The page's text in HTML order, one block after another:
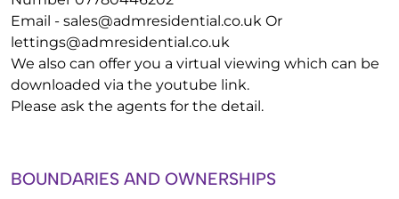
Email - sales@admresidential.co.uk Or
lettings@admresidential.co.uk
We also can offer you a virtual viewing which can be
downloaded via the youtube link.
Please ask the agents for the detail.
BOUNDARIES AND OWNERSHIPS